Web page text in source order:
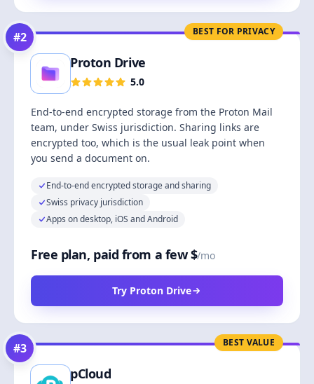
BEST FOR PRIVACY
#2
Proton Drive
5.0
End-to-end encrypted storage from the Proton Mail
team, under Swiss jurisdiction. Sharing links are
encrypted too, which is the usual leak point when
you send a document on.
End-to-end encrypted storage and sharing
Swiss privacy jurisdiction
Apps on desktop, iOS and Android
Free plan, paid from a few $/mo
Try Proton Drive
BEST VALUE
#3
pCloud